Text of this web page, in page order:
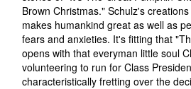
Brown Christmas." Schulz's
makes humankind great as well as
fears and anxieties. It's fitting that
opens with that everyman little soul
volunteering to run for Class
characteristically fretting over the